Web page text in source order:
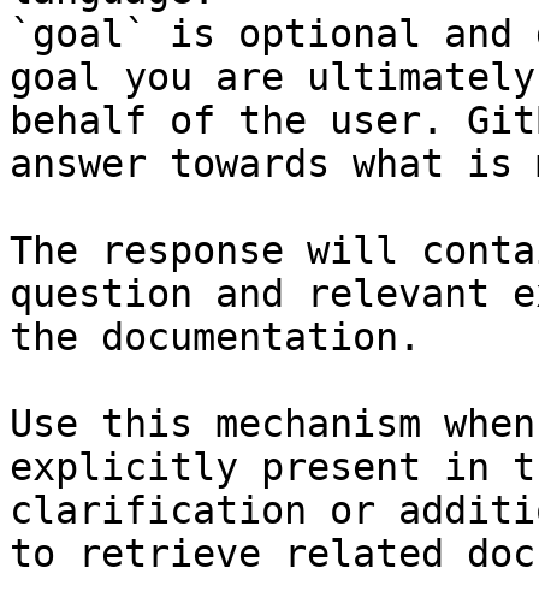
`goal` is optional and
goal you are
behalf of the user.
answer towards what
The response will
question and relevant
the documentation.
Use this mechanism
explicitly present in
clarification or